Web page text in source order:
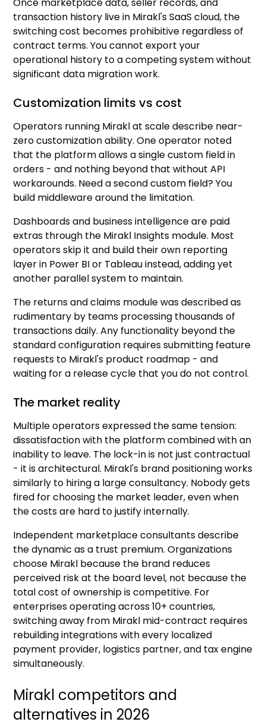
transaction history live in Mirakl's SaaS cloud, the
switching cost becomes prohibitive regardless of
contract terms. You cannot export your
operational history to a competing system without
significant data migration work.
Customization limits vs cost
Operators running Mirakl at scale describe near-
zero customization ability. One operator noted
that the platform allows a single custom field in
orders - and nothing beyond that without API
workarounds. Need a second custom field? You
build middleware around the limitation.
Dashboards and business intelligence are paid
extras through the Mirakl Insights module. Most
operators skip it and build their own reporting
layer in Power BI or Tableau instead, adding yet
another parallel system to maintain.
The returns and claims module was described as
rudimentary by teams processing thousands of
transactions daily. Any functionality beyond the
standard configuration requires submitting feature
requests to Mirakl's product roadmap - and
waiting for a release cycle that you do not control.
The market reality
Multiple operators expressed the same tension:
dissatisfaction with the platform combined with an
inability to leave. The lock-in is not just contractual
- it is architectural. Mirakl's brand positioning works
similarly to hiring a large consultancy. Nobody gets
fired for choosing the market leader, even when
the costs are hard to justify internally.
Independent marketplace consultants describe
the dynamic as a trust premium. Organizations
choose Mirakl because the brand reduces
perceived risk at the board level, not because the
total cost of ownership is competitive. For
enterprises operating across 10+ countries,
switching away from Mirakl mid-contract requires
rebuilding integrations with every localized
payment provider, logistics partner, and tax engine
simultaneously.
Mirakl competitors and
alternatives in 2026